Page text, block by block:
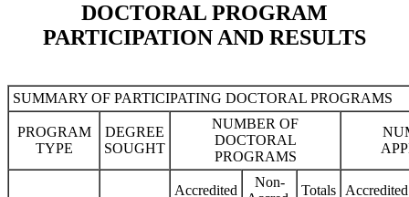
DOCTORAL PROGRAM
PARTICIPATION AND RESULTS
SUMMARY OF PARTICIPATING DOCTORAL PROGRAMS
PROGRAM
TYPE
DEGREE
SOUGHT
NUMBER OF
DOCTORAL
PROGRAMS
Accredited
Non-
Totals Accredited